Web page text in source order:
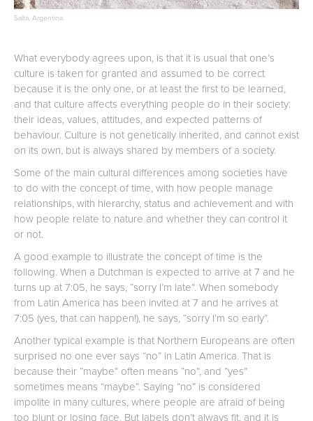
Salta, Argentina
What everybody agrees upon, is that it is usual that one’s
culture is taken for granted and assumed to be correct
because it is the only one, or at least the first to be learned,
and that culture affects everything people do in their society:
their ideas, values, attitudes, and expected patterns of
behaviour. Culture is not genetically inherited, and cannot exist
on its own, but is always shared by members of a society.
Some of the main cultural differences among societies have
to do with the concept of time, with how people manage
relationships, with hierarchy, status and achievement and with
how people relate to nature and whether they can control it
or not.
A good example to illustrate the concept of time is the
following. When a Dutchman is expected to arrive at 7 and he
turns up at 7:05, he says, “sorry I’m late”. When somebody
from Latin America has been invited at 7 and he arrives at
7:05 (yes, that can happen!), he says, “sorry I’m so early”.
Another typical example is that Northern Europeans are often
surprised no one ever says “no” in Latin America. That is
because their “maybe” often means “no”, and “yes”
sometimes means “maybe”. Saying “no” is considered
impolite in many cultures, where people are afraid of being
too blunt or losing face. But labels don’t always fit, and it is